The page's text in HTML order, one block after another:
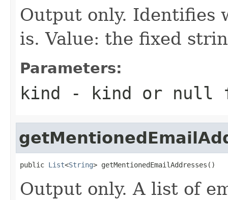
Output only. Identifies
is. Value: the fixed
Parameters:
kind - kind or null
public List<String> getMentionedEmailAddresses()
Output only. A list of